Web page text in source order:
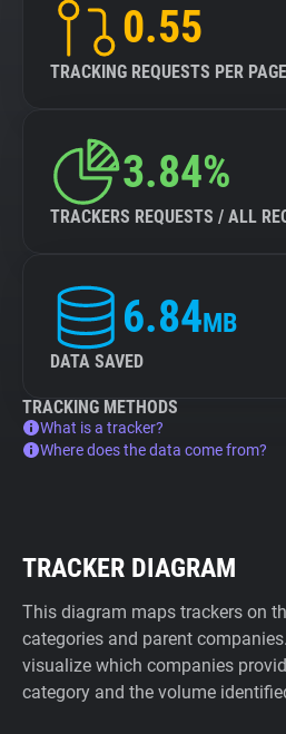
0.55
TRACKING REQUESTS PER
3.84%
TRACKERS REQUESTS / ALL
6.84MB
DATA SAVED
TRACKING METHODS
What is a tracker?
Where does the data come from?
TRACKER DIAGRAM
This diagram maps trackers on
categories and parent
visualize which companies
category and the volume